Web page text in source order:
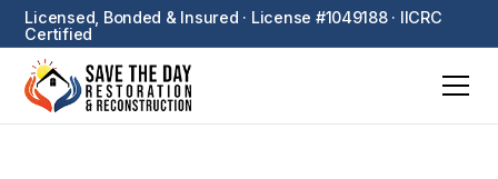
Licensed, Bonded & Insured · License #1049188 · IICRC
Certified